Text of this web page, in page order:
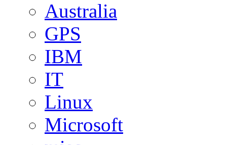
Australia
GPS
IBM
IT
Linux
Microsoft